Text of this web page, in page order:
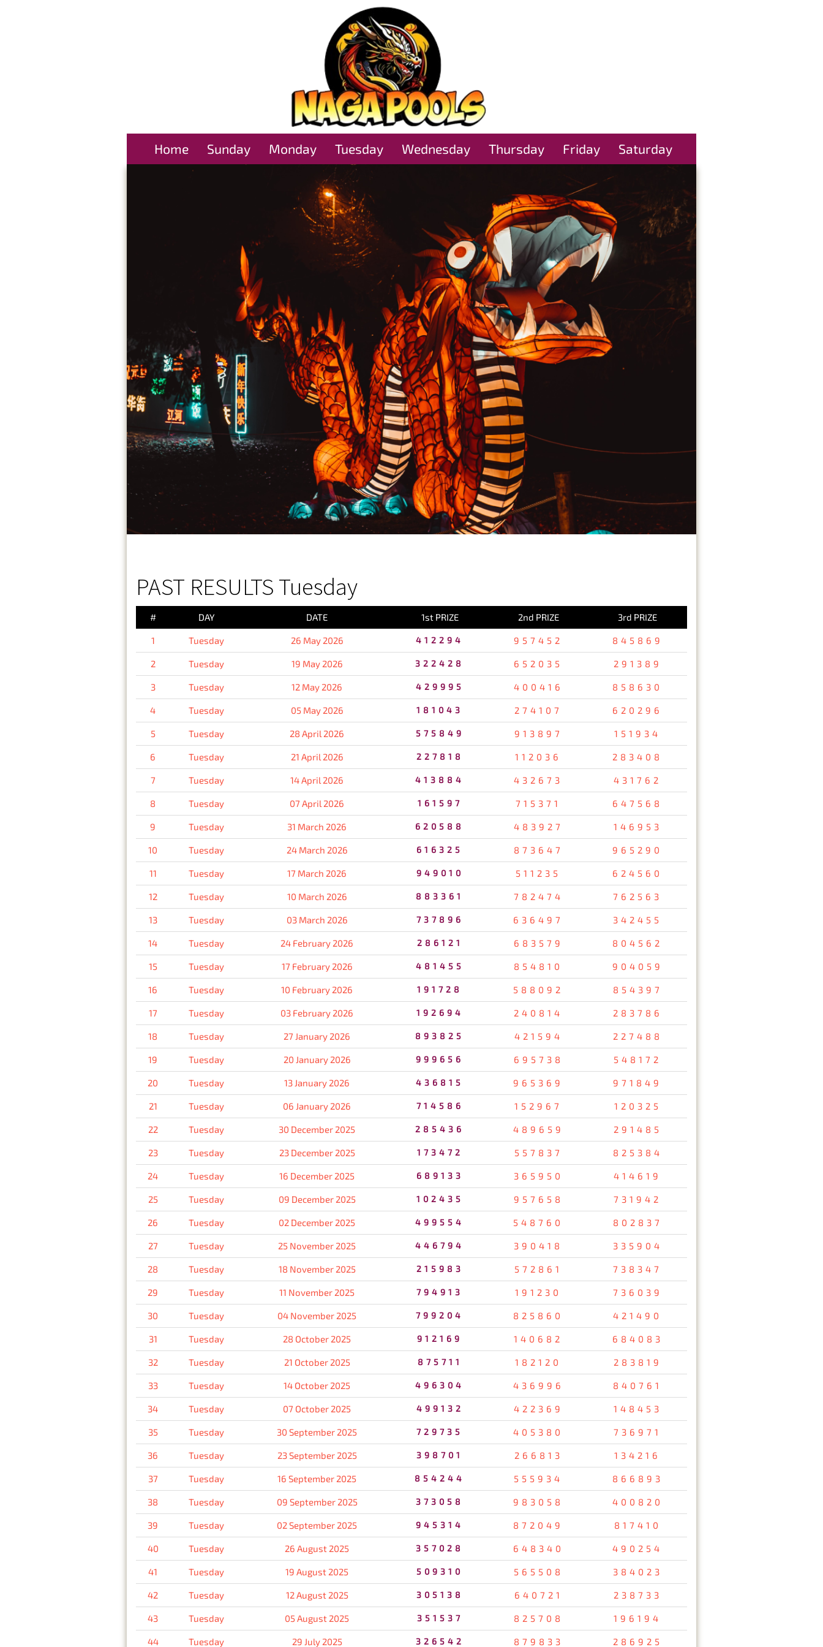
Home Sunday Monday Tuesday Wednesday Thursday Friday Saturday
PAST RESULTS Tuesday
# DAY DATE 1st PRIZE 2nd PRIZE 3rd PRIZE
1 Tuesday 26 May 2026 412294 957452 845869
2 Tuesday 19 May 2026 322428 652035 291389
3 Tuesday 12 May 2026 429995 400416 858630
4 Tuesday 05 May 2026 181043 274107 620296
5 Tuesday 28 April 2026 575849 913897 151934
6 Tuesday 21 April 2026 227818 112036 283408
7 Tuesday 14 April 2026 413884 432673 431762
8 Tuesday 07 April 2026 161597 715371 647568
9 Tuesday 31 March 2026 620588 483927 146953
10 Tuesday 24 March 2026 616325 873647 965290
11 Tuesday 17 March 2026 949010 511235 624560
12 Tuesday 10 March 2026 883361 782474 762563
13 Tuesday 03 March 2026 737896 636497 342455
14 Tuesday 24 February 2026 286121 683579 804562
15 Tuesday 17 February 2026 481455 854810 904059
16 Tuesday 10 February 2026 191728 588092 854397
17 Tuesday 03 February 2026 192694 240814 283786
18 Tuesday 27 January 2026 893825 421594 227488
19 Tuesday 20 January 2026 999656 695738 548172
20 Tuesday 13 January 2026 436815 965369 971849
21 Tuesday 06 January 2026 714586 152967 120325
22 Tuesday 30 December 2025 285436 489659 291485
23 Tuesday 23 December 2025 173472 557837 825384
24 Tuesday 16 December 2025 689133 365950 414619
25 Tuesday 09 December 2025 102435 957658 731942
26 Tuesday 02 December 2025 499554 548760 802837
27 Tuesday 25 November 2025 446794 390418 335904
28 Tuesday 18 November 2025 215983 572861 738347
29 Tuesday 11 November 2025 794913 191230 736039
30 Tuesday 04 November 2025 799204 825860 421490
31 Tuesday 28 October 2025 912169 140682 684083
32 Tuesday 21 October 2025 875711 182120 283819
33 Tuesday 14 October 2025 496304 436996 840761
34 Tuesday 07 October 2025 499132 422369 148453
35 Tuesday 30 September 2025 729735 405380 736971
36 Tuesday 23 September 2025 398701 266813 134216
37 Tuesday 16 September 2025 854244 555934 866893
38 Tuesday 09 September 2025 373058 983058 400820
39 Tuesday 02 September 2025 945314 872049 817410
40 Tuesday 26 August 2025 357028 648340 490254
41 Tuesday 19 August 2025 509310 565508 384023
42 Tuesday 12 August 2025 305138 640721 238733
43 Tuesday 05 August 2025 351537 825708 196194
44 Tuesday 29 July 2025 326542 879833 286925